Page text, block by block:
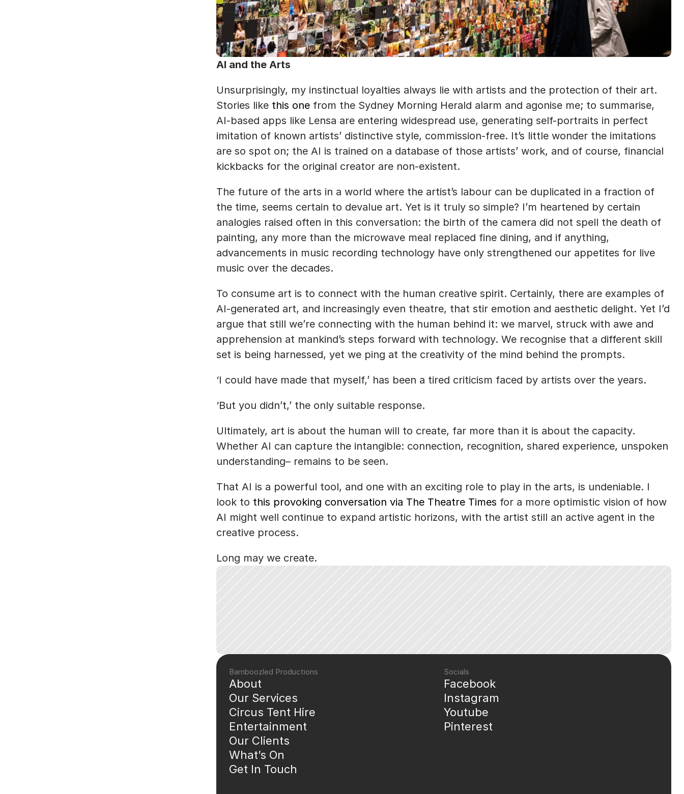
AI and the Arts
Unsurprisingly, my instinctual loyalties always lie with artists and the protection of their art.
Stories like this one from the Sydney Morning Herald alarm and agonise me; to summarise,
AI-based apps like Lensa are entering widespread use, generating self-portraits in perfect
imitation of known artists’ distinctive style, commission-free. It’s little wonder the imitations
are so spot on; the AI is trained on a database of those artists’ work, and of course, financial
kickbacks for the original creator are non-existent.
The future of the arts in a world where the artist’s labour can be duplicated in a fraction of
the time, seems certain to devalue art. Yet is it truly so simple? I’m heartened by certain
analogies raised often in this conversation: the birth of the camera did not spell the death of
painting, any more than the microwave meal replaced fine dining, and if anything,
advancements in music recording technology have only strengthened our appetites for live
music over the decades.
To consume art is to connect with the human creative spirit. Certainly, there are examples of
AI-generated art, and increasingly even theatre, that stir emotion and aesthetic delight. Yet I’d
argue that still we’re connecting with the human behind it: we marvel, struck with awe and
apprehension at mankind’s steps forward with technology. We recognise that a different skill
set is being harnessed, yet we ping at the creativity of the mind behind the prompts.
‘I could have made that myself,’ has been a tired criticism faced by artists over the years.
‘But you didn’t,’ the only suitable response.
Ultimately, art is about the human will to create, far more than it is about the capacity.
Whether AI can capture the intangible: connection, recognition, shared experience, unspoken
understanding– remains to be seen.
That AI is a powerful tool, and one with an exciting role to play in the arts, is undeniable. I
look to this provoking conversation via The Theatre Times for a more optimistic vision of how
AI might well continue to expand artistic horizons, with the artist still an active agent in the
creative process.
Long may we create.
Bamboozled Productions
About
Our Services
Circus Tent Hire
Entertainment
Our Clients
What’s On
Get In Touch
Socials
Facebook
Instagram
Youtube
Pinterest